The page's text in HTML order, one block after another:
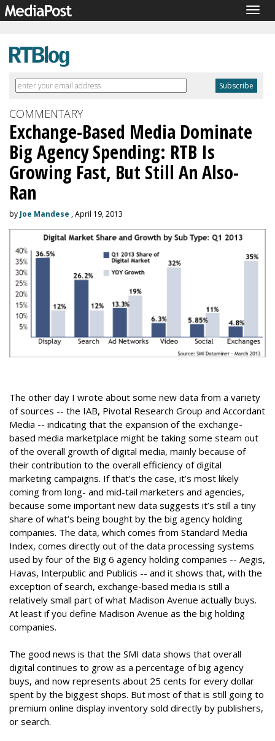
COMMENTARY
Exchange-Based Media Dominate
Big Agency Spending: RTB Is
Growing Fast, But Still An Also-
Ran
by Joe Mandese , April 19, 2013
The other day I wrote about some new data from a variety
of sources -- the IAB, Pivotal Research Group and Accordant
Media -- indicating that the expansion of the exchange-
based media marketplace might be taking some steam out
of the overall growth of digital media, mainly because of
their contribution to the overall efficiency of digital
marketing campaigns. If that’s the case, it’s most likely
coming from long- and mid-tail marketers and agencies,
because some important new data suggests it’s still a tiny
share of what’s being bought by the big agency holding
companies. The data, which comes from Standard Media
Index, comes directly out of the data processing systems
used by four of the Big 6 agency holding companies -- Aegis,
Havas, Interpublic and Publicis -- and it shows that, with the
exception of search, exchange-based media is still a
relatively small part of what Madison Avenue actually buys.
At least if you define Madison Avenue as the big holding
companies.
The good news is that the SMI data shows that overall
digital continues to grow as a percentage of big agency
buys, and now represents about 25 cents for every dollar
spent by the biggest shops. But most of that is still going to
premium online display inventory sold directly by publishers,
or search.